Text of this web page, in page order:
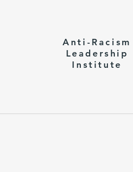
Anti-Racism
Leadership
Institute